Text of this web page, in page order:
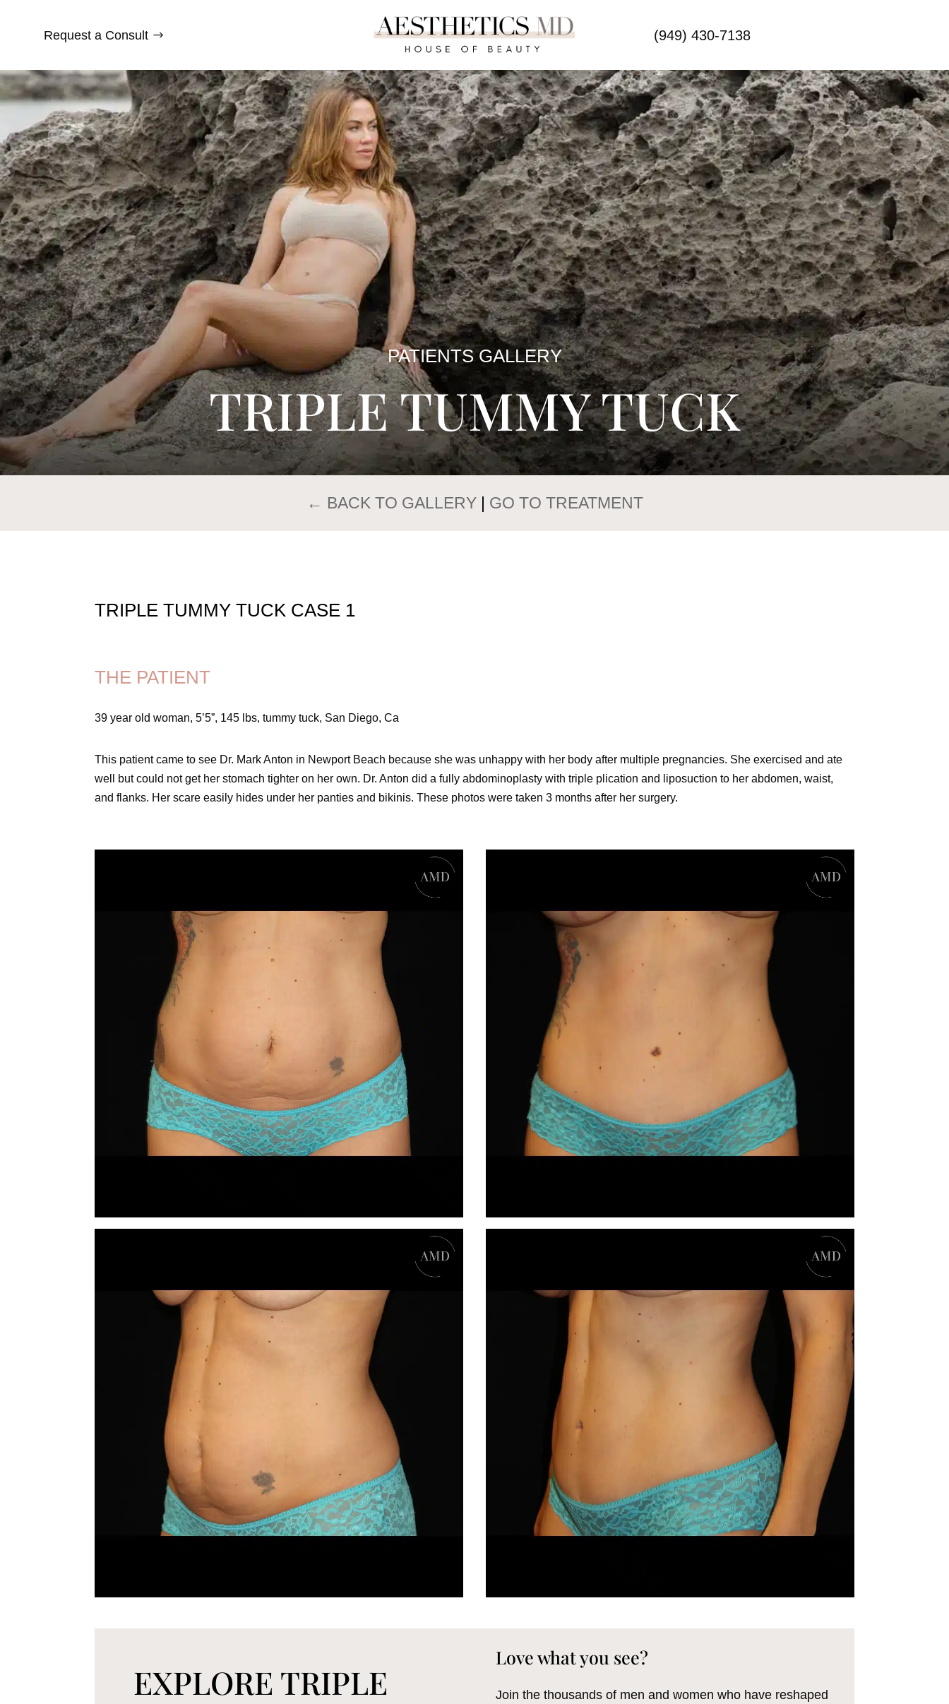
Request a Consult (949) 430-7138
PATIENTS GALLERY
TRIPLE TUMMY TUCK
← BACK TO GALLERY GO TO TREATMENT
TRIPLE TUMMY TUCK CASE 1
THE PATIENT
39 year old woman, 5’5”, 145 lbs, tummy tuck, San Diego, Ca
This patient came to see Dr. Mark Anton in Newport Beach because she was unhappy with her body after multiple pregnancies. She exercised and ate
well but could not get her stomach tighter on her own. Dr. Anton did a fully abdominoplasty with triple plication and liposuction to her abdomen, waist,
and flanks. Her scare easily hides under her panties and bikinis. These photos were taken 3 months after her surgery.
EXPLORE TRIPLE
Love what you see?
Join the thousands of men and women who have reshaped